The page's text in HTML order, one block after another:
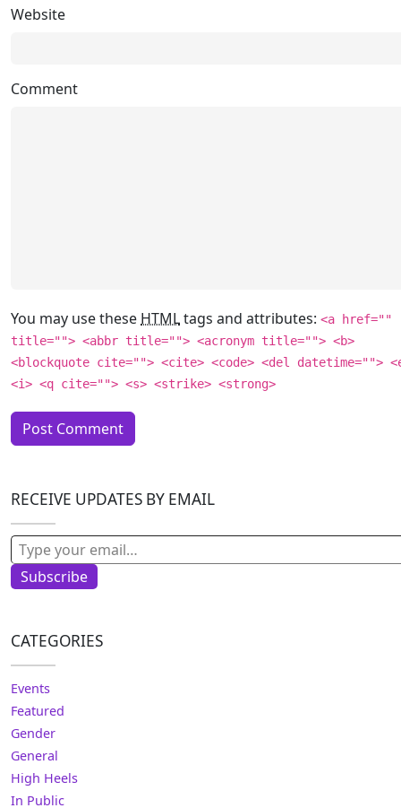
Website
Comment
You may use these HTMLtags and attributes: <a href=""
title=""> <abbr title=""> <acronym title=""> <b>
<blockquote cite=""> <cite> <code> <del datetime="">
<i> <q cite=""> <s> <strike> <strong>
RECEIVE UPDATES BY EMAIL
Type your email…
Subscribe
CATEGORIES
Events
Featured
Gender
General
High Heels
In Public